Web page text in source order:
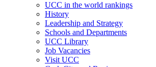
UCC in the world rankings
History
Leadership and Strategy
Schools and Departments
UCC Library
Job Vacancies
Visit UCC